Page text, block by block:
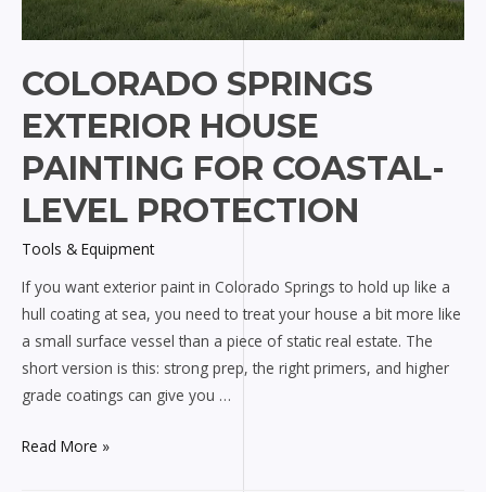
COLORADO SPRINGS
EXTERIOR HOUSE
PAINTING FOR COASTAL-
LEVEL PROTECTION
Tools & Equipment
If you want exterior paint in Colorado Springs to hold up like a
hull coating at sea, you need to treat your house a bit more like
a small surface vessel than a piece of static real estate. The
short version is this: strong prep, the right primers, and higher
grade coatings can give you …
Colorado
Read More »